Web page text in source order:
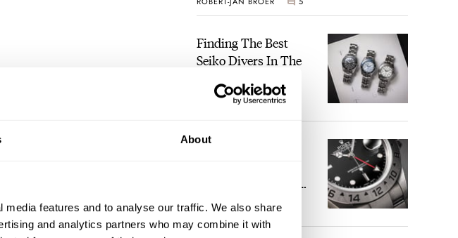
About
features and to analyse our traffic. We also share
and analytics partners who may combine it with
Fifty With A Rose-
Finding The Best
Seiko Divers In The
Collection
JORG WEPPELINK
Five Rolex
Enthusiast
HENRY BLACK 30